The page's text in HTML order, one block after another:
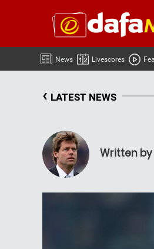
News Livescores
‹ LATEST NEWS
Written by